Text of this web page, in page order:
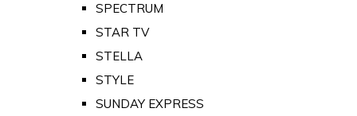
SPECTRUM
STAR TV
STELLA
STYLE
SUNDAY EXPRESS